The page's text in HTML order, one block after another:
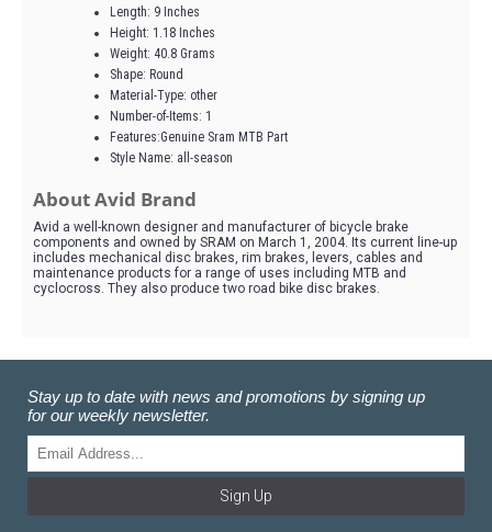
Length: 9 Inches
Height: 1.18 Inches
Weight: 40.8 Grams
Shape: Round
Material-Type: other
Number-of-Items: 1
Features:Genuine Sram MTB Part
Style Name: all-season
About Avid Brand
Avid a well-known designer and manufacturer of bicycle brake
components and owned by SRAM on March 1, 2004. Its current line-up
includes mechanical disc brakes, rim brakes, levers, cables and
maintenance products for a range of uses including MTB and
cyclocross. They also produce two road bike disc brakes.
Stay up to date with news and promotions by signing up
for our weekly newsletter.
Sign Up